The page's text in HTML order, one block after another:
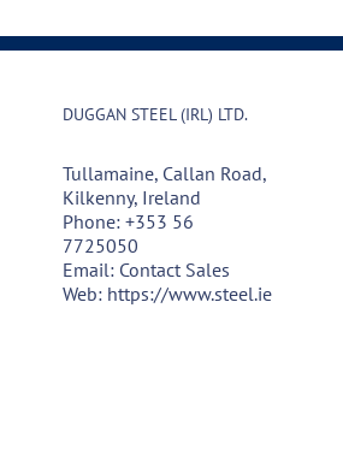
DUGGAN STEEL (IRL) LTD.
Tullamaine, Callan Road,
Kilkenny, Ireland
Phone: +353 56
7725050
Email: Contact Sales
Web: https://www.steel.ie